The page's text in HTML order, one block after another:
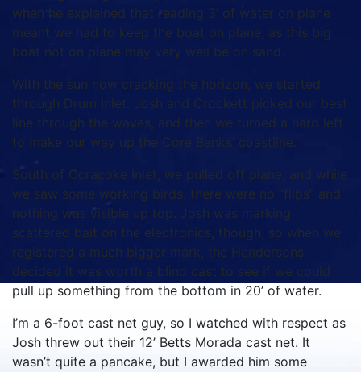
when he explained that reading 3’ of water on plane
meant we had to keep the boat on plane, as this big
boat not on plane may very well be on sand.
With the sun now cracking the horizon, we started
through Drum Inlet. Josh and Crockett picked our best
line through the waves, and then we turned a hard left
to make our way up the Core Banks’ coastline.
South of Ocracoke Inlet, we pulled off plane, and while
we saw some working birds, there were no “flips” and
nothing was visible up top. Josh was marking
scattered bait on the electronics, though, so when we
registered a much bigger mark, the Hendersons
decided it was worth a blind cast to see if we could
pull up something from the bottom in 20’ of water.
I’m a 6-foot cast net guy, so I watched with respect as
Josh threw out their 12’ Betts Morada cast net. It
wasn’t quite a pancake, but I awarded him some